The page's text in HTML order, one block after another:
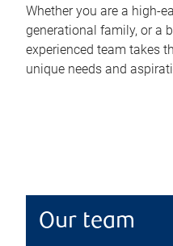
Whether you are a high-
generational family, or a
experienced team takes
unique needs and
Our team